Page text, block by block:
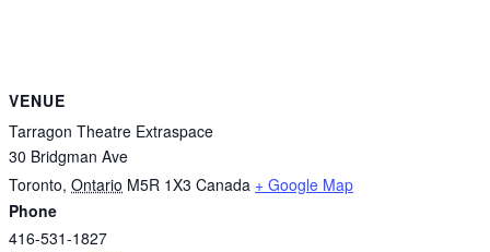
VENUE
Tarragon Theatre Extraspace
30 Bridgman Ave
Toronto, Ontario M5R 1X3 Canada + Google Map
Phone
416-531-1827